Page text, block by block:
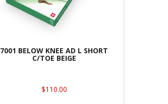
7001 BELOW KNEE AD L SHORT
C/TOE BEIGE
$110.00